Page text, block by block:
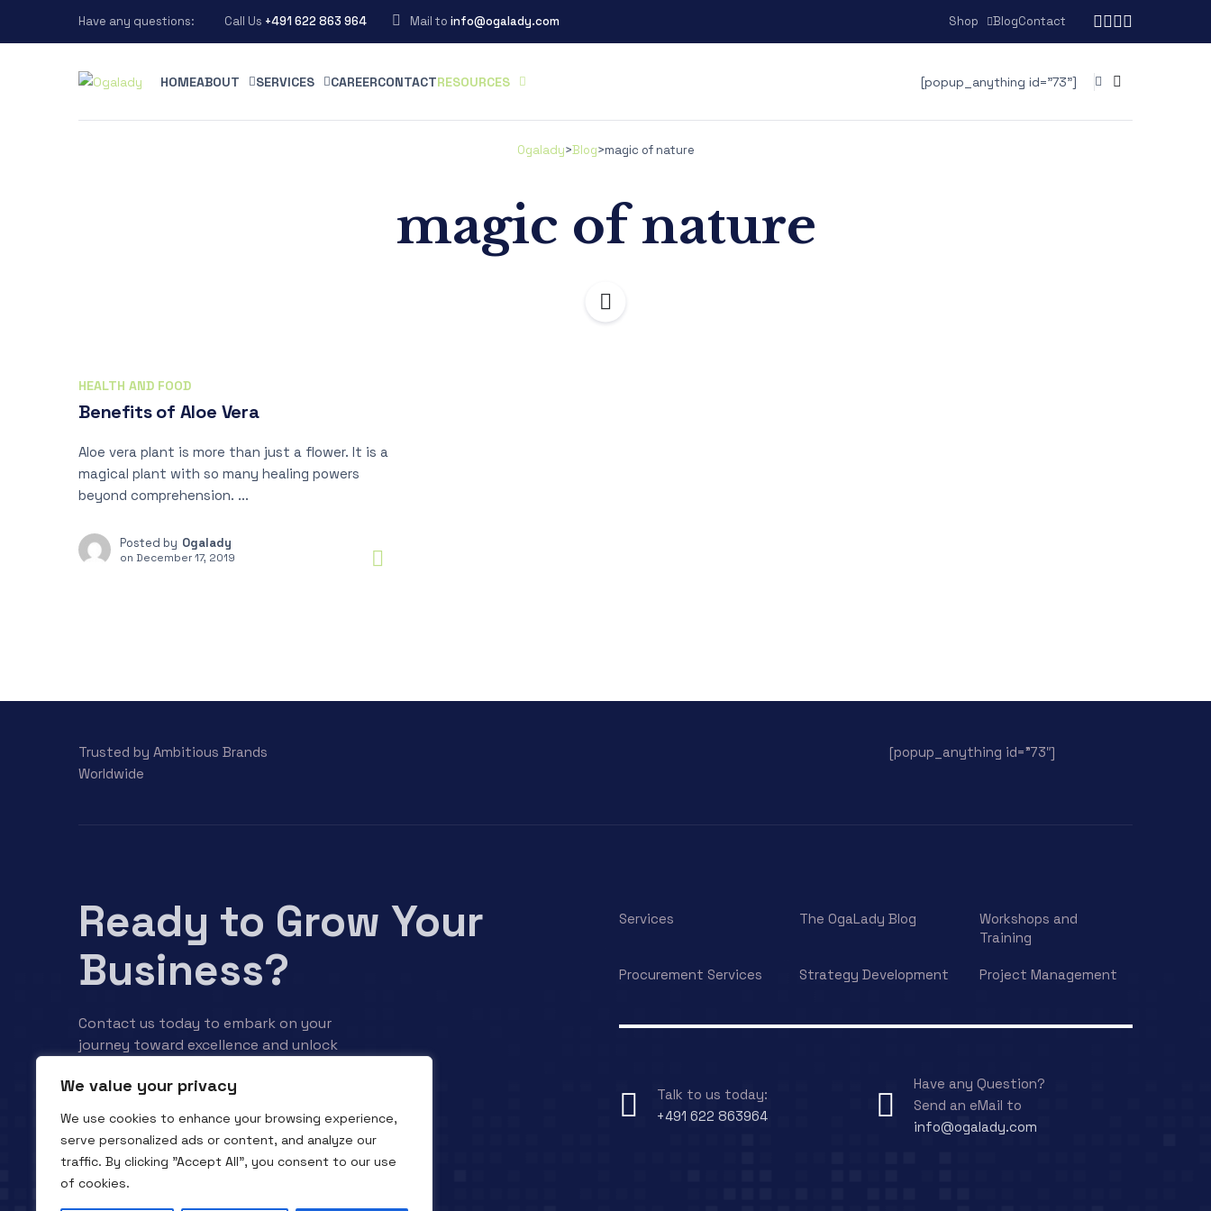
We value your privacy
We use cookies to enhance your browsing experience,
serve personalized ads or content, and analyze our
traffic. By clicking "Accept All", you consent to our use
of cookies.
Have any questions: Call Us +491 622 863 964 Mail to info@ogalady.com Shop BlogContact
HOMEABOUT SERVICES CAREERCONTACTRESOURCES [popup_anything id="73"]
Ogalady>Blog>magic of nature
magic of nature
HEALTH AND FOOD
Benefits of Aloe Vera
Aloe vera plant is more than just a flower. It is a
magical plant with so many healing powers
beyond comprehension. ...
Posted by Ogalady
on December 17, 2019
Trusted by Ambitious Brands
Worldwide
[popup_anything id=”73″]
Ready to Grow Your
Business?
Contact us today to embark on your
journey toward excellence and unlock
Contact us
Services The OgaLady Blog
Workshops and
Training
Procurement Services Strategy Development Project Management
Talk to us today:
+491 622 863964
Have any Question?
Send an eMail to
info@ogalady.com